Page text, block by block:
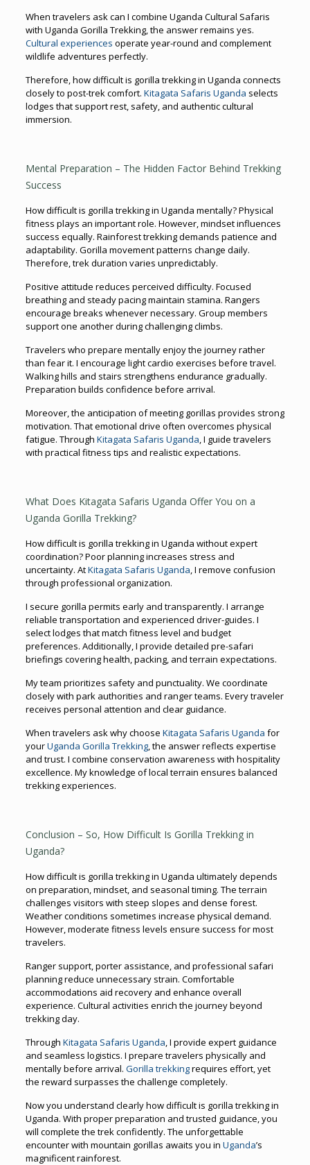
When travelers ask can I combine Uganda Cultural Safaris
with Uganda Gorilla Trekking, the answer remains yes.
Cultural experiences operate year-round and complement
wildlife adventures perfectly.
Therefore, how difficult is gorilla trekking in Uganda connects
closely to post-trek comfort. Kitagata Safaris Uganda selects
lodges that support rest, safety, and authentic cultural
immersion.
Mental Preparation – The Hidden Factor Behind Trekking
Success
How difficult is gorilla trekking in Uganda mentally? Physical
fitness plays an important role. However, mindset influences
success equally. Rainforest trekking demands patience and
adaptability. Gorilla movement patterns change daily.
Therefore, trek duration varies unpredictably.
Positive attitude reduces perceived difficulty. Focused
breathing and steady pacing maintain stamina. Rangers
encourage breaks whenever necessary. Group members
support one another during challenging climbs.
Travelers who prepare mentally enjoy the journey rather
than fear it. I encourage light cardio exercises before travel.
Walking hills and stairs strengthens endurance gradually.
Preparation builds confidence before arrival.
Moreover, the anticipation of meeting gorillas provides strong
motivation. That emotional drive often overcomes physical
fatigue. Through Kitagata Safaris Uganda, I guide travelers
with practical fitness tips and realistic expectations.
What Does Kitagata Safaris Uganda Offer You on a
Uganda Gorilla Trekking?
How difficult is gorilla trekking in Uganda without expert
coordination? Poor planning increases stress and
uncertainty. AtKitagata Safaris Uganda, I remove confusion
through professional organization.
I secure gorilla permits early and transparently. I arrange
reliable transportation and experienced driver-guides. I
select lodges that match fitness level and budget
preferences. Additionally, I provide detailed pre-safari
briefings covering health, packing, and terrain expectations.
My team prioritizes safety and punctuality. We coordinate
closely with park authorities and ranger teams. Every traveler
receives personal attention and clear guidance.
When travelers ask why choose Kitagata Safaris Uganda for
yourUganda Gorilla Trekking, the answer reflects expertise
and trust. I combine conservation awareness with hospitality
excellence. My knowledge of local terrain ensures balanced
trekking experiences.
Conclusion – So, How Difficult Is Gorilla Trekking in
Uganda?
How difficult is gorilla trekking in Uganda ultimately depends
on preparation, mindset, and seasonal timing. The terrain
challenges visitors with steep slopes and dense forest.
Weather conditions sometimes increase physical demand.
However, moderate fitness levels ensure success for most
travelers.
Ranger support, porter assistance, and professional safari
planning reduce unnecessary strain. Comfortable
accommodations aid recovery and enhance overall
experience. Cultural activities enrich the journey beyond
trekking day.
Through Kitagata Safaris Uganda, I provide expert guidance
and seamless logistics. I prepare travelers physically and
mentally before arrival. Gorilla trekkingrequires effort, yet
the reward surpasses the challenge completely.
Now you understand clearly how difficult is gorilla trekking in
Uganda. With proper preparation and trusted guidance, you
will complete the trek confidently. The unforgettable
encounter with mountain gorillas awaits you in Uganda’s
magnificent rainforest.